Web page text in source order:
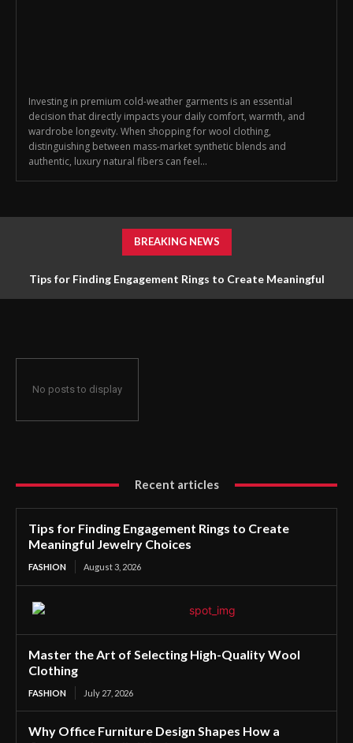
Investing in premium cold-weather garments is an essential
decision that directly impacts your daily comfort, warmth, and
wardrobe longevity. When shopping for wool clothing,
distinguishing between mass-market synthetic blends and
authentic, luxury natural fibers can feel...
BREAKING NEWS
Tips for Finding Engagement Rings to Create Meaningful
No posts to display
Recent articles
Tips for Finding Engagement Rings to Create
Meaningful Jewelry Choices
FASHION August 3, 2026
Master the Art of Selecting High-Quality Wool
Clothing
FASHION July 27, 2026
Why Office Furniture Design Shapes How a